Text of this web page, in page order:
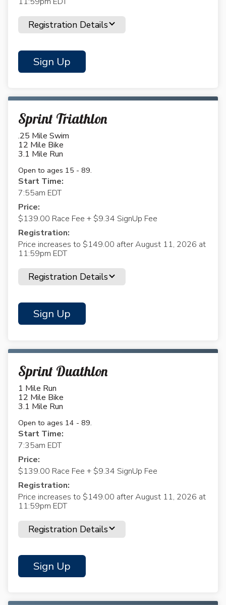
Registration Details
Sign Up
Sprint Triathlon
.25 Mile Swim
12 Mile Bike
3.1 Mile Run
Open to ages 15 - 89.
Start Time:
7:55am EDT
Price:
$139.00 Race Fee + $9.34 SignUp Fee
Registration:
Price increases to $149.00 after August 11, 2026 at
11:59pm EDT
Registration Details
Sign Up
Sprint Duathlon
1 Mile Run
12 Mile Bike
3.1 Mile Run
Open to ages 14 - 89.
Start Time:
7:35am EDT
Price:
$139.00 Race Fee + $9.34 SignUp Fee
Registration:
Price increases to $149.00 after August 11, 2026 at
11:59pm EDT
Registration Details
Sign Up